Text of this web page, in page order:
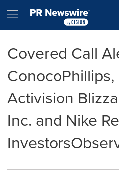
Hamburger menu
Covered Call
Activision
Inc. and Nike